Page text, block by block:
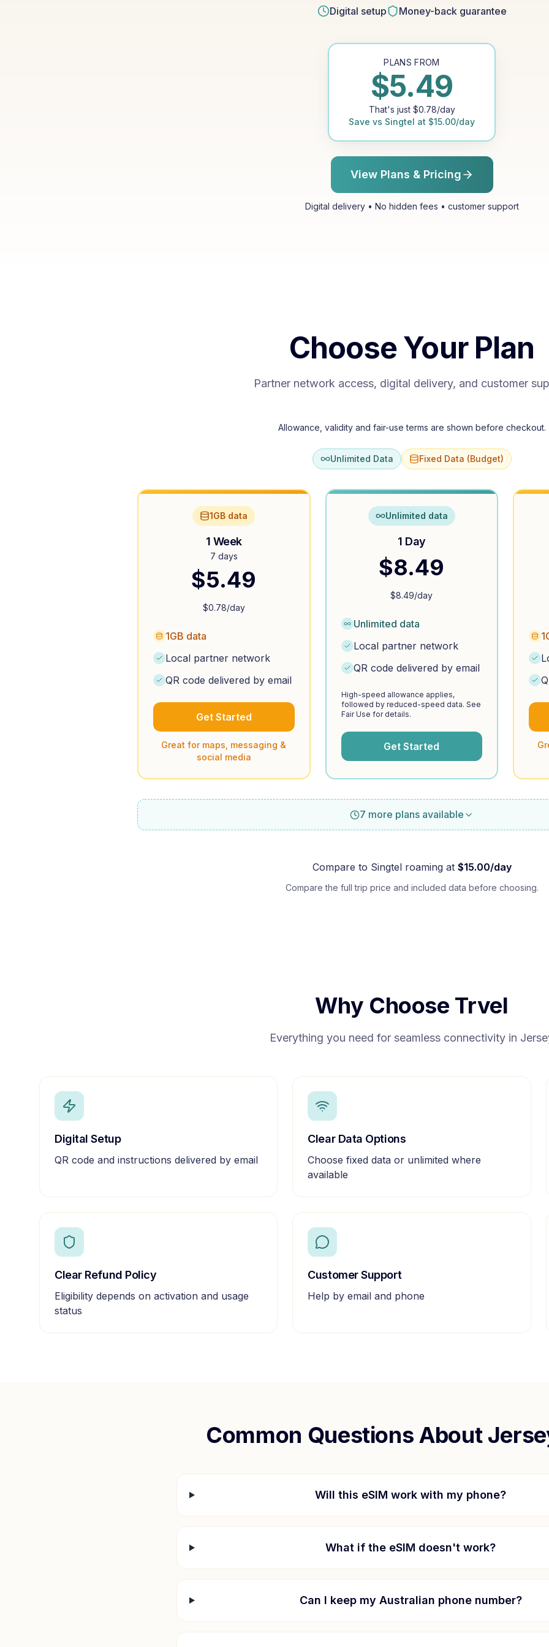
Digital setup Money-back guarantee
PLANS FROM
$5.49
That's just $0.78/day
Save vs Singtel at $15.00/day
View Plans & Pricing
Digital delivery • No hidden fees • customer support
Choose Your Plan
Partner network access, digital delivery, and customer
Allowance, validity and fair-use terms are shown before checkout.
Unlimited Data Fixed Data (Budget)
1GB data
1 Week
7 days
$5.49
$0.78/day
1GB data
Local partner network
QR code delivered by email
Get Started
Great for maps, messaging &
social media
Unlimited data
1 Day
$8.49
$8.49/day
Unlimited data
Local partner network
QR code delivered by email
High-speed allowance applies,
followed by reduced-speed data. See
Fair Use for details.
Get Started
7 more plans available
Compare to Singtelroaming at $15.00/day
Compare the full trip price and included data before choosing.
Why Choose Trvel
Everything you need for seamless connectivity in
Digital Setup
QR code and instructions delivered by email
Clear Data Options
Choose fixed data or unlimited where
available
Clear Refund Policy
Eligibility depends on activation and usage
status
Customer Support
Help by email and phone
Common Questions About
Will this eSIM work with my phone?
What if the eSIM doesn't work?
Can I keep my Australian phone number?